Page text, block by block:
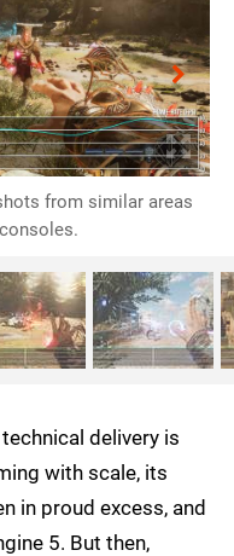
from similar areas
delivery is
with scale, its
in proud excess, and
5. But then,